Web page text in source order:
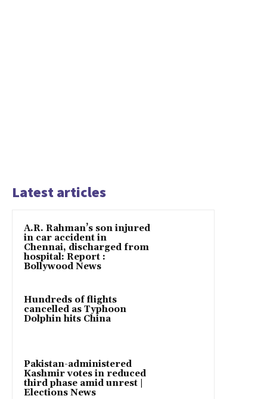
Latest articles
A.R. Rahman’s son injured
in car accident in
Chennai, discharged from
hospital: Report :
Bollywood News
Hundreds of flights
cancelled as Typhoon
Dolphin hits China
Pakistan-administered
Kashmir votes in reduced
third phase amid unrest |
Elections News